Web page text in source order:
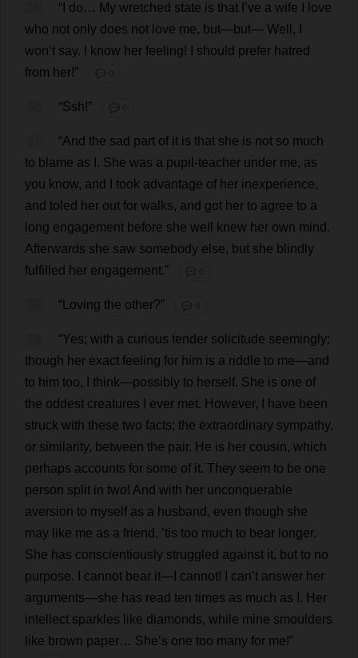
“ do… My wretched state is that ’ve a wife
love
who not only does not love me, but— but— Well ,
won’t say. know her feeling! should prefer hatred
from her!” 💬 0
“Ssh!” 💬 0
“And the sad part of it is that she is not so much
to blame as . She was a pupil -teacher under me, as
you know, and took advantage of her inexperience,
and toled her out for walks, and got her to agree to a
long engagement before she well knew her own mind .
Afterwards she saw somebody else, but she blindly
fulfilled
her engagement.” 💬 0
“ Loving the other?” 💬 0
“Yes; with a curious tender solicitude seemingly;
though her exact feeling for him is a riddle to me—and
to him too, think—possibly to herself. She is one of
the oddest creatures ever met. However, have been
struck with these two facts; the extraordinary sympathy,
or similarity, between the pair. He is her cousin, which
perhaps accounts for some of it. They seem to be one
person split in two! And with her unconquerable
aversion to myself as a husband , even though she
may like me as a friend , ’tis too much to bear longer.
She has conscientiously struggled against it, but to no
purpose. cannot bear it— cannot! can’t answer her
arguments—she has read ten times as much as . Her
intellect sparkles like diamonds, while mine smoulders
like brown paper… She’s one too many for me!”